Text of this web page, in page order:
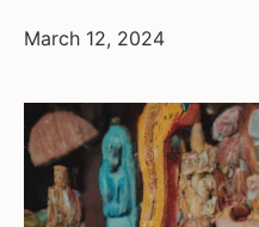
March 12, 2024